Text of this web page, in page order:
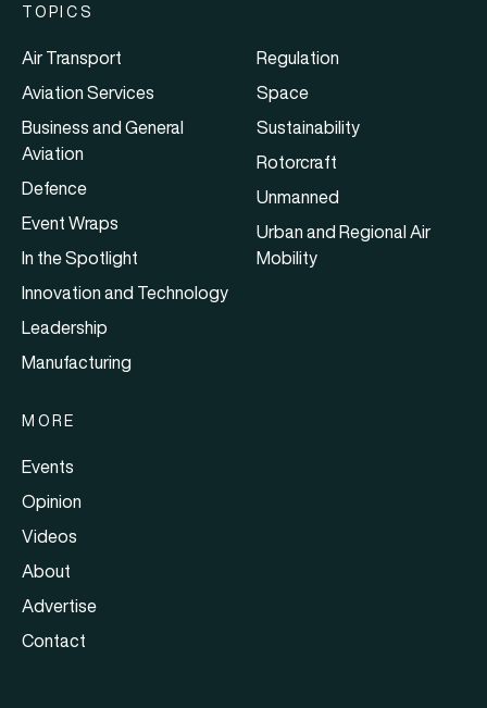
TOPICS
Air Transport
Aviation Services
Business and General
Aviation
Defence
Event Wraps
In the Spotlight
Innovation and Technology
Leadership
Manufacturing
Regulation
Space
Sustainability
Rotorcraft
Unmanned
Urban and Regional Air
Mobility
MORE
Events
Opinion
Videos
About
Advertise
Contact